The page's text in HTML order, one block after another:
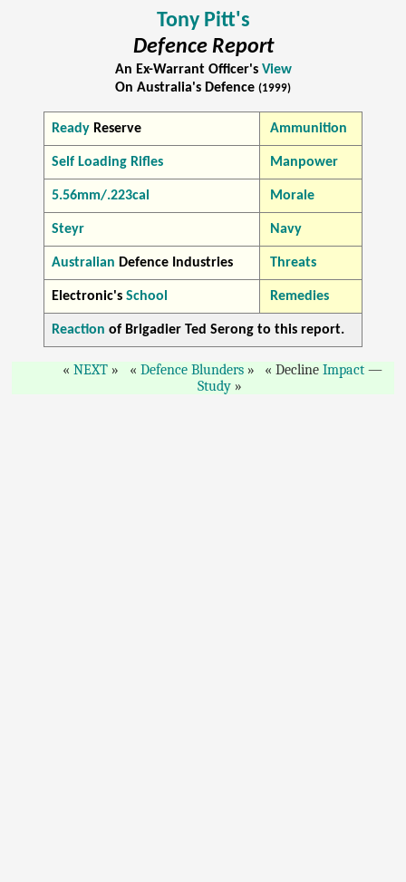
Tony Pitt's
Defence Report
An Ex-Warrant Officer's View
On Australia's Defence (1999)
Ready Reserve Ammunition
Self Loading Rifles Manpower
5.56mm/.223cal Morale
Steyr Navy
Australian Defence Industries Threats
Electronic's School Remedies
Reaction of Brigadier Ted Serong to this report.
NEXT Defence Blunders DeclineImpact —
Study